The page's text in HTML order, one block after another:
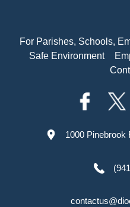
For Parishes, Schools,
Safe Environment
1000 Pinebrook